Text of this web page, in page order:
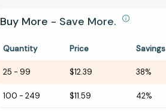
Buy More - Save More.
Quantity Price Savings
25 - 99 $12.39 38%
100 - 249 $11.59 42%